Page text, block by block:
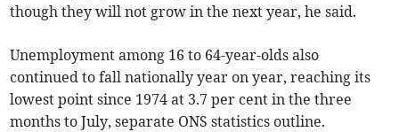
though they will not grow in the next year, he said.
Unemployment among 16 to 64-year-olds also
continued to fall nationally year on year, reaching its
lowest point since 1974 at 3.7 per cent in the three
months to July, separate ONS statistics outline.